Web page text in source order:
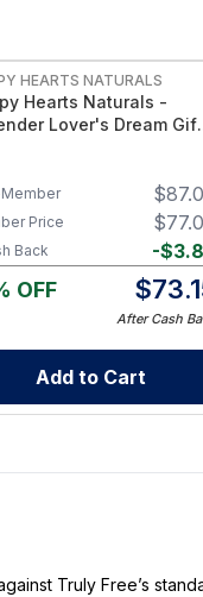
HEARTS NATURALS
Hearts Naturals -
Lover's Dream Gift
$
$
Price
-$
Back
OFF $
After Cash
Add to Cart
Truly Free’s